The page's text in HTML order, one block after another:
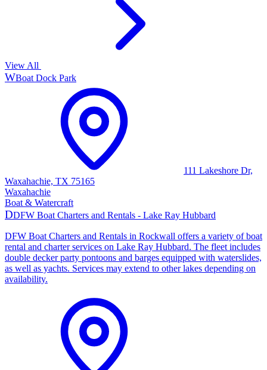
View All
WBoat Dock Park
111 Lakeshore Dr,
Waxahachie, TX 75165
Waxahachie
Boat & Watercraft
DDFW Boat Charters and Rentals - Lake Ray Hubbard
DFW Boat Charters and Rentals in Rockwall offers a variety of boat
rental and charter services on Lake Ray Hubbard. The fleet includes
double decker party pontoons and barges equipped with waterslides,
as well as yachts. Services may extend to other lakes depending on
availability.